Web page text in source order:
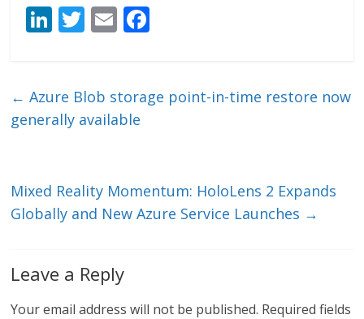
Li
e
dI
T
er
E
l b
← Azure Blob storage point-in-time restore now
generally available
Mixed Reality Momentum: HoloLens 2 Expands
Globally and New Azure Service Launches →
Leave a Reply
Your email address will not be published. Required fields